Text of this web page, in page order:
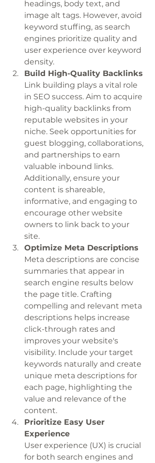
headings, body text, and
image alt tags. However, avoid
keyword stuffing, as search
engines prioritize quality and
user experience over keyword
density.
Build High-Quality Backlinks
Link building plays a vital role
in SEO success. Aim to acquire
high-quality backlinks from
reputable websites in your
niche. Seek opportunities for
guest blogging, collaborations,
and partnerships to earn
valuable inbound links.
Additionally, ensure your
content is shareable,
informative, and engaging to
encourage other website
owners to link back to your
site.
Optimize Meta Descriptions
Meta descriptions are concise
summaries that appear in
search engine results below
the page title. Crafting
compelling and relevant meta
descriptions helps increase
click-through rates and
improves your website's
visibility. Include your target
keywords naturally and create
unique meta descriptions for
each page, highlighting the
value and relevance of the
content.
Prioritize Easy User
Experience
User experience (UX) is crucial
for both search engines and